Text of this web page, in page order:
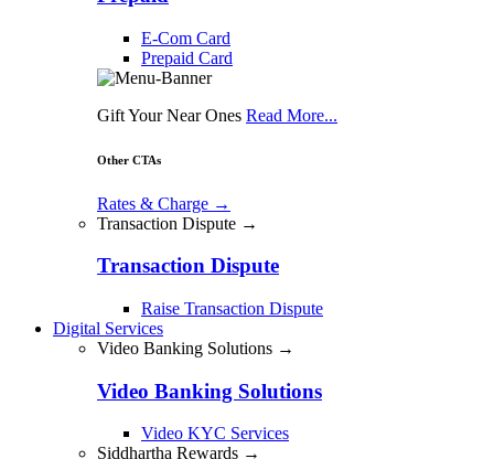
E-Com Card
Prepaid Card
Gift Your Near Ones Read More...
Other CTAs
Rates & Charge →
Transaction Dispute →
Transaction Dispute
Raise Transaction Dispute
Digital Services
Video Banking Solutions →
Video Banking Solutions
Video KYC Services
Siddhartha Rewards →